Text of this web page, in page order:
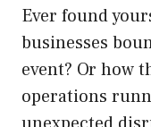
Ever found
businesses
event? Or how
operations